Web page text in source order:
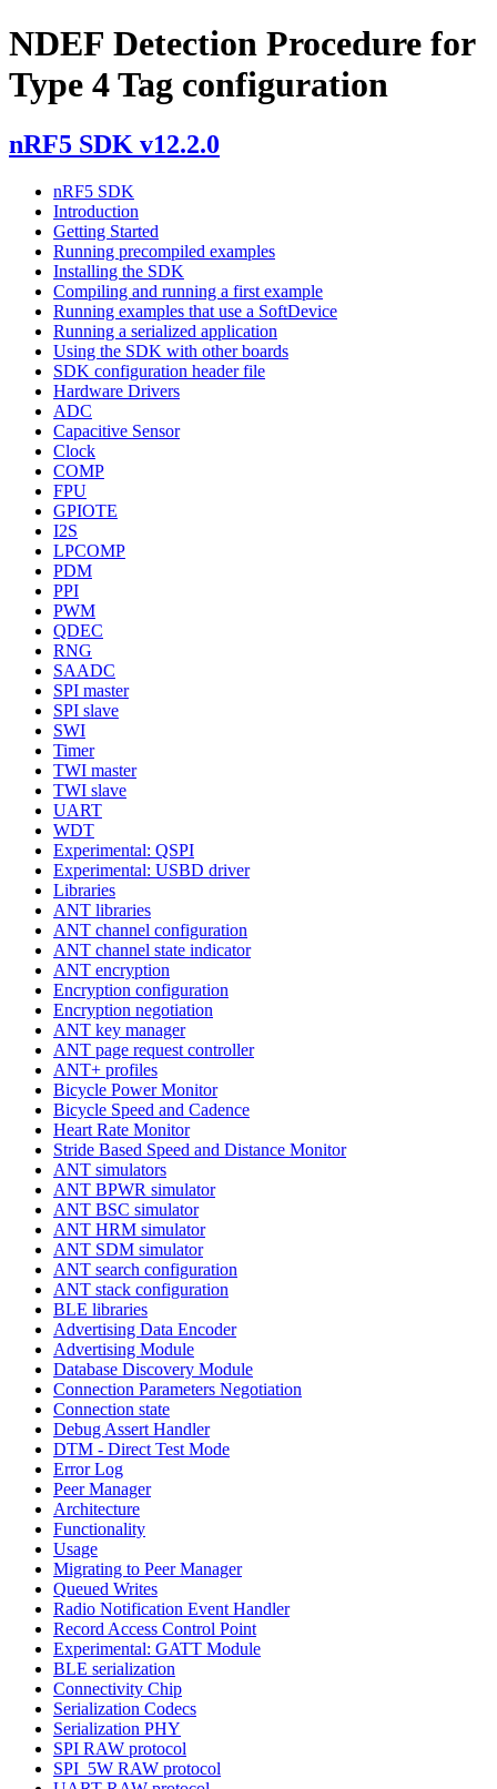
NDEF Detection Procedure for
Type 4 Tag configuration
nRF5 SDK v12.2.0
nRF5 SDK
Introduction
Getting Started
Running precompiled examples
Installing the SDK
Compiling and running a first example
Running examples that use a SoftDevice
Running a serialized application
Using the SDK with other boards
SDK configuration header file
Hardware Drivers
ADC
Capacitive Sensor
Clock
COMP
FPU
GPIOTE
I2S
LPCOMP
PDM
PPI
PWM
QDEC
RNG
SAADC
SPI master
SPI slave
SWI
Timer
TWI master
TWI slave
UART
WDT
Experimental: QSPI
Experimental: USBD driver
Libraries
ANT libraries
ANT channel configuration
ANT channel state indicator
ANT encryption
Encryption configuration
Encryption negotiation
ANT key manager
ANT page request controller
ANT+ profiles
Bicycle Power Monitor
Bicycle Speed and Cadence
Heart Rate Monitor
Stride Based Speed and Distance Monitor
ANT simulators
ANT BPWR simulator
ANT BSC simulator
ANT HRM simulator
ANT SDM simulator
ANT search configuration
ANT stack configuration
BLE libraries
Advertising Data Encoder
Advertising Module
Database Discovery Module
Connection Parameters Negotiation
Connection state
Debug Assert Handler
DTM - Direct Test Mode
Error Log
Peer Manager
Architecture
Functionality
Usage
Migrating to Peer Manager
Queued Writes
Radio Notification Event Handler
Record Access Control Point
Experimental: GATT Module
BLE serialization
Connectivity Chip
Serialization Codecs
Serialization PHY
SPI RAW protocol
SPI_5W RAW protocol